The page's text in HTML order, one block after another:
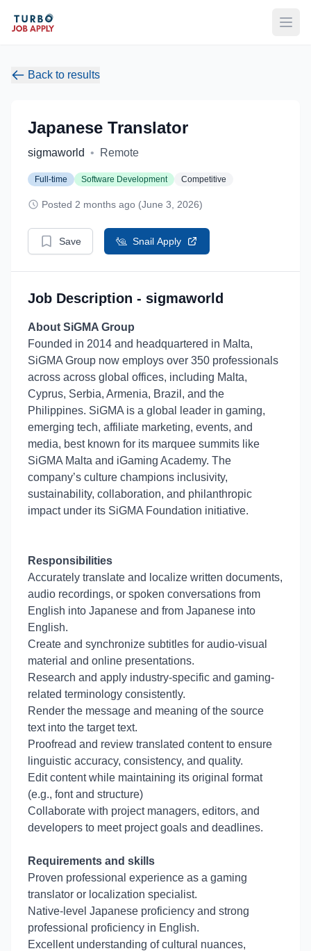
Back to results
Japanese Translator
sigmaworld • Remote
Full-time Software Development Competitive
Posted 2 months ago (June 3, 2026)
Save Snail Apply
Job Description - sigmaworld
About SiGMA Group
Founded in 2014 and headquartered in Malta,
SiGMA Group now employs over 350 professionals
across across global offices, including Malta,
Cyprus, Serbia, Armenia, Brazil, and the
Philippines. SiGMA is a global leader in gaming,
emerging tech, affiliate marketing, events, and
media, best known for its marquee summits like
SiGMA Malta and iGaming Academy. The
company’s culture champions inclusivity,
sustainability, collaboration, and philanthropic
impact under its SiGMA Foundation initiative.
Responsibilities
Accurately translate and localize written documents,
audio recordings, or spoken conversations from
English into Japanese and from Japanese into
English.
Create and synchronize subtitles for audio-visual
material and online presentations.
Research and apply industry-specific and gaming-
related terminology consistently.
Render the message and meaning of the source
text into the target text.
Proofread and review translated content to ensure
linguistic accuracy, consistency, and quality.
Edit content while maintaining its original format
(e.g., font and structure)
Collaborate with project managers, editors, and
developers to meet project goals and deadlines.
Requirements and skills
Proven professional experience as a gaming
translator or localization specialist.
Native-level Japanese proficiency and strong
professional proficiency in English.
Excellent understanding of cultural nuances,